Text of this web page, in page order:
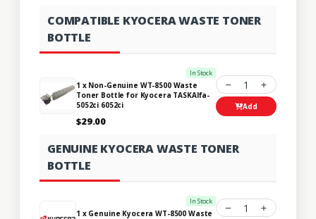
COMPATIBLE KYOCERA WASTE TONER
BOTTLE
In Stock
1 x Non-Genuine WT-8500 Waste
Toner Bottle for Kyocera TASKAlfa-
5052ci 6052ci
$29.00
1
Add
GENUINE KYOCERA WASTE TONER
BOTTLE
In Stock
1 x Genuine Kyocera WT-8500 Waste
1